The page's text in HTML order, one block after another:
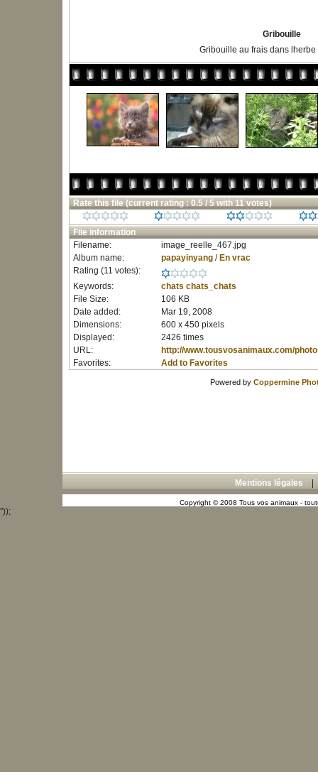
Gribouille
Gribouille au frais dans
Rate this file (current rating : 0.5 / 5 with 11 votes)
File information
Filename:
image_reelle_467.jpg
Album name:
papayinyang/ En vrac
Rating (11 votes):
Keywords:
chats chats_chats
File Size:
106 KB
Date added:
Mar 19, 2008
Dimensions:
600 x 450 pixels
Displayed:
2426 times
URL:
http://www.tousvosanimaux.com/
Favorites:
Add to Favorites
Powered by Coppermine
Mentions légales
Copyright © 2008 Tous vos animaux -
"));